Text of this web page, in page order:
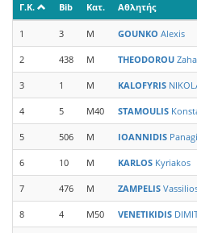
Γ.Κ. Bib Κατ. Αθλητής
1 3 M GOUNKO Alexis
2 438 M THEODOROU
3 1 M KALOFYRIS
4 5 M40 STAMOULIS
5 506 M IOANNIDIS
6 10 M KARLOS Kyriakos
7 476 M ZAMPELIS
8 4 M50 VENETIKIDIS